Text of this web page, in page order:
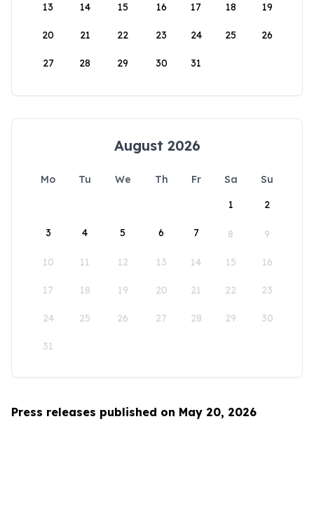
13 14 15 16 17 18 19
20 21 22 23 24 25 26
27 28 29 30 31
August 2026
Mo Tu We Th Fr Sa
Su
1
2
3 4 5 6 7 8 9
10 11 12 13 14 15 16
17 18 19 20 21 22 23
24 25 26 27 28 29 30
31
Press releases published on May 20, 2026